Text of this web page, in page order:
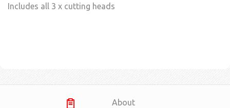
Includes all 3 x cutting heads
About